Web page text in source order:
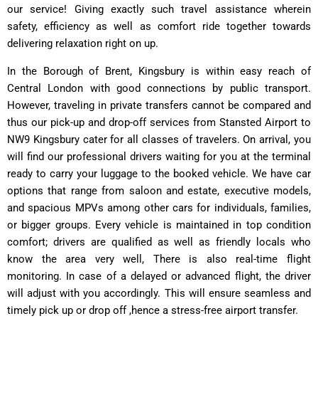
our service! Giving exactly such travel assistance wherein
safety, efficiency as well as comfort ride together towards
delivering relaxation right on up.
In the Borough of Brent, Kingsbury is within easy reach of
Central London with good connections by public transport.
However, traveling in private transfers cannot be compared and
thus our pick-up and drop-off services from Stansted Airport to
NW9 Kingsbury cater for all classes of travelers. On arrival, you
will find our professional drivers waiting for you at the terminal
ready to carry your luggage to the booked vehicle. We have car
options that range from saloon and estate, executive models,
and spacious MPVs among other cars for individuals, families,
or bigger groups. Every vehicle is maintained in top condition
comfort; drivers are qualified as well as friendly locals who
know the area very well, There is also real-time flight
monitoring. In case of a delayed or advanced flight, the driver
will adjust with you accordingly. This will ensure seamless and
timely pick up or drop off ,hence a stress-free airport transfer.